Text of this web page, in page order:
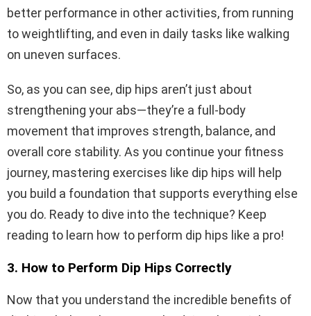
better performance in other activities, from running
to weightlifting, and even in daily tasks like walking
on uneven surfaces.
So, as you can see, dip hips aren’t just about
strengthening your abs—they’re a full-body
movement that improves strength, balance, and
overall core stability. As you continue your fitness
journey, mastering exercises like dip hips will help
you build a foundation that supports everything else
you do. Ready to dive into the technique? Keep
reading to learn how to perform dip hips like a pro!
3. How to Perform Dip Hips Correctly
Now that you understand the incredible benefits of